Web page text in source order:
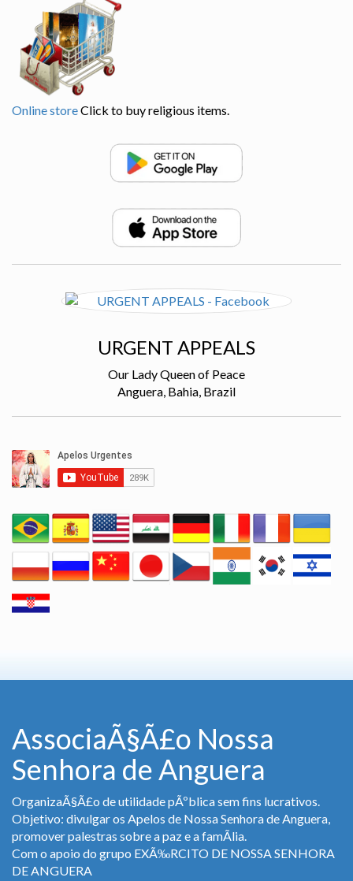
Online storeClick to buy religious items.
URGENT APPEALS
Our Lady Queen of Peace
Anguera, Bahia, Brazil
AssociaÃ§Ã£o Nossa
Senhora de Anguera
OrganizaÃ§Ã£o de utilidade pÃºblica sem fins lucrativos.
Objetivo: divulgar os Apelos de Nossa Senhora de Anguera,
promover palestras sobre a paz e a famÃ­lia.
Com o apoio do grupo EXÃ‰RCITO DE NOSSA SENHORA
DE ANGUERA